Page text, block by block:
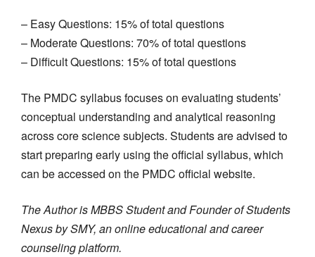
– Easy Questions: 15% of total questions
– Moderate Questions: 70% of total questions
– Difficult Questions: 15% of total questions
The PMDC syllabus focuses on evaluating students’
conceptual understanding and analytical reasoning
across core science subjects. Students are advised to
start preparing early using the official syllabus, which
can be accessed on the PMDC official website.
The Author is MBBS Student and Founder of Students
Nexus by SMY, an online educational and career
counseling platform.